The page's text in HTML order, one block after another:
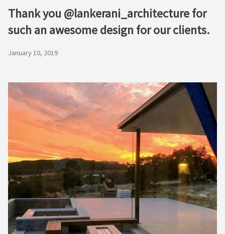
Thank you @lankerani_architecture for
such an awesome design for our clients.
January 10, 2019